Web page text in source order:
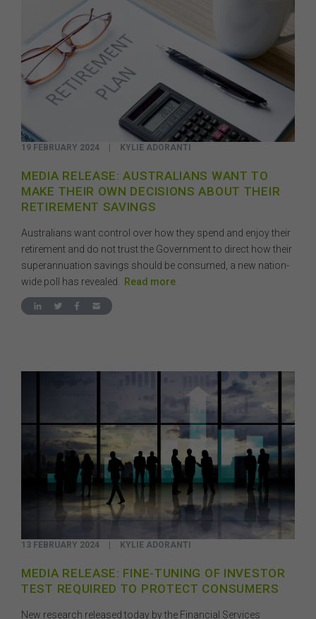
19 FEBRUARY 2024 KYLIE ADORANTI
MEDIA RELEASE: AUSTRALIANS WANT TO
MAKE THEIR OWN DECISIONS ABOUT THEIR
RETIREMENT SAVINGS
Australians want control over how they spend and enjoy their
retirement and do not trust the Government to direct how their
superannuation savings should be consumed, a new nation-
wide poll has revealed.
Read more
13 FEBRUARY 2024 KYLIE ADORANTI
MEDIA RELEASE: FINE-TUNING OF INVESTOR
TEST REQUIRED TO PROTECT CONSUMERS
New research released today by the Financial Services